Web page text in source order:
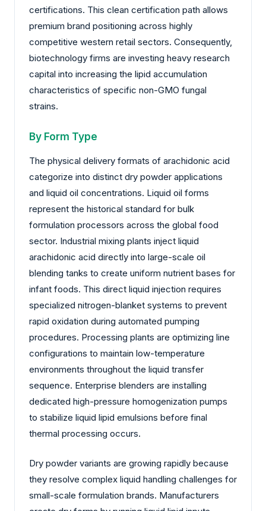
certifications. This clean certification path allows
premium brand positioning across highly
competitive western retail sectors. Consequently,
biotechnology firms are investing heavy research
capital into increasing the lipid accumulation
characteristics of specific non-GMO fungal
strains.
By Form Type
The physical delivery formats of arachidonic acid
categorize into distinct dry powder applications
and liquid oil concentrations. Liquid oil forms
represent the historical standard for bulk
formulation processors across the global food
sector. Industrial mixing plants inject liquid
arachidonic acid directly into large-scale oil
blending tanks to create uniform nutrient bases for
infant foods. This direct liquid injection requires
specialized nitrogen-blanket systems to prevent
rapid oxidation during automated pumping
procedures. Processing plants are optimizing line
configurations to maintain low-temperature
environments throughout the liquid transfer
sequence. Enterprise blenders are installing
dedicated high-pressure homogenization pumps
to stabilize liquid lipid emulsions before final
thermal processing occurs.
Dry powder variants are growing rapidly because
they resolve complex liquid handling challenges for
small-scale formulation brands. Manufacturers